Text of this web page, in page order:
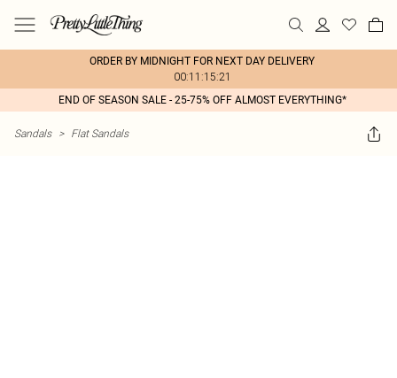
ORDER BY MIDNIGHT FOR NEXT DAY DELIVERY
00:11:15:21
END OF SEASON SALE - 25-75% OFF ALMOST EVERYTHING*
Sandals > Flat Sandals